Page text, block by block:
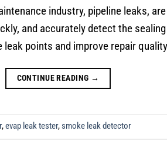
industry, pipeline leaks,
and accurately detect the
points and improve repair
CONTINUE READING →
,evap leak tester,smoke leak detector